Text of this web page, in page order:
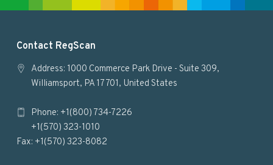
Contact RegScan
Address: 1000 Commerce Park Drive - Suite 309,
Williamsport, PA 17701, United States
Phone: +1(800) 734-7226
+1(570) 323-1010
Fax: +1(570) 323-8082